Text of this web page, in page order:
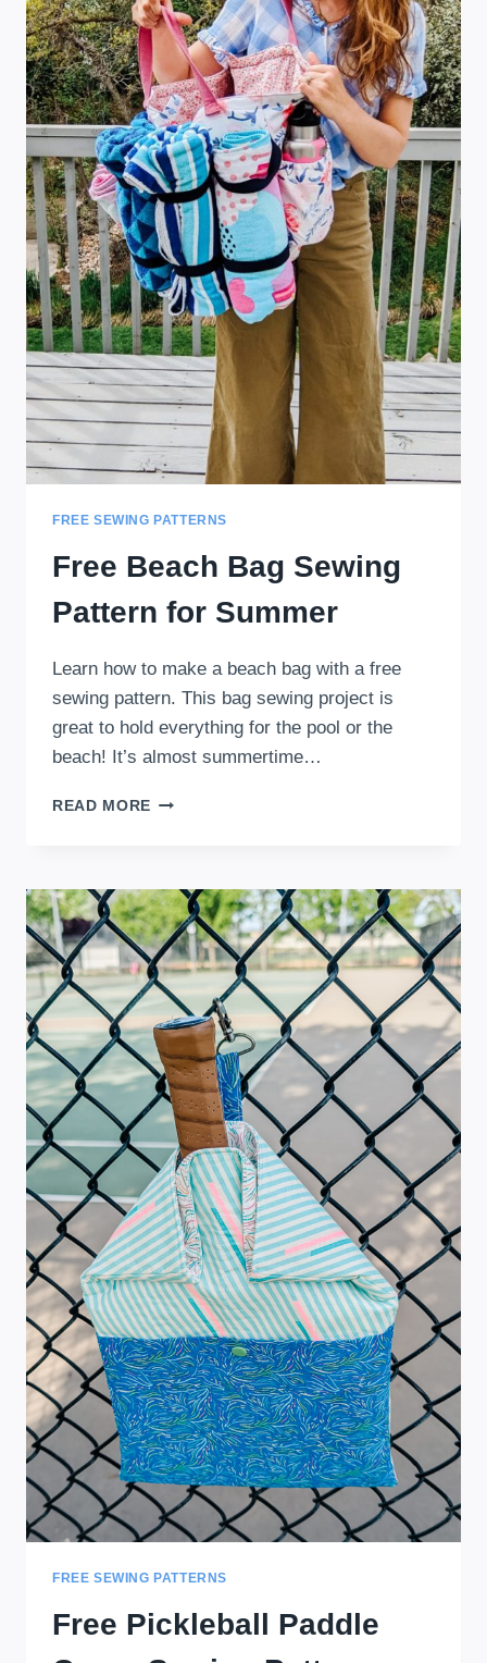
FREE SEWING PATTERNS
Free Beach Bag Sewing
Pattern for Summer
Learn how to make a beach bag with a free
sewing pattern. This bag sewing project is
great to hold everything for the pool or the
beach! It’s almost summertime…
READ MORE FREE
PATTERN
FOR
SUMMER
FREE SEWING PATTERNS
Free Pickleball Paddle